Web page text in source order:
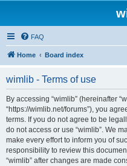
FAQ
Home Board index
wimlib - Terms of use
By accessing “wimlib” (hereinafter
“https://wimlib.net/forums”), you
terms. If you do not agree to be
do not access or use “wimlib”. We
make every effort to inform you of
responsibility to review this
“wimlib” after changes are made